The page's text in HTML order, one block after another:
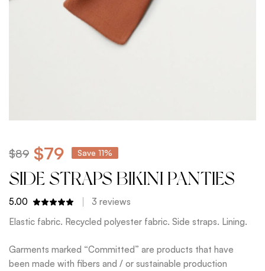
$89 $79 Save 11%
SIDE STRAPS BIKINI PANTIES
5.00 3 reviews
Elastic fabric. Recycled polyester fabric. Side straps. Lining.
Garments marked “Committed” are products that have
been made with fibers and / or sustainable production